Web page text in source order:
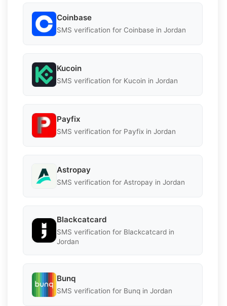
Coinbase
SMS verification for Coinbase in Jordan
Kucoin
SMS verification for Kucoin in Jordan
Payfix
SMS verification for Payfix in Jordan
Astropay
SMS verification for Astropay in Jordan
Blackcatcard
SMS verification for Blackcatcard in
Jordan
Bunq
SMS verification for Bunq in Jordan